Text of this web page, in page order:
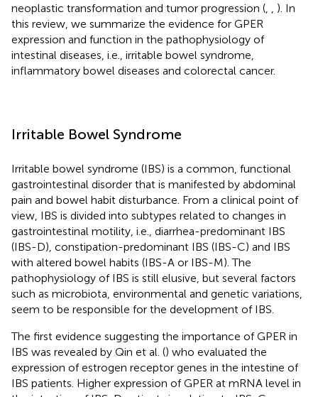
neoplastic transformation and tumor progression (, , ). In
this review, we summarize the evidence for GPER
expression and function in the pathophysiology of
intestinal diseases, i.e., irritable bowel syndrome,
inflammatory bowel diseases and colorectal cancer.
Irritable Bowel Syndrome
Irritable bowel syndrome (IBS) is a common, functional
gastrointestinal disorder that is manifested by abdominal
pain and bowel habit disturbance. From a clinical point of
view, IBS is divided into subtypes related to changes in
gastrointestinal motility, i.e., diarrhea-predominant IBS
(IBS-D), constipation-predominant IBS (IBS-C) and IBS
with altered bowel habits (IBS-A or IBS-M). The
pathophysiology of IBS is still elusive, but several factors
such as microbiota, environmental and genetic variations,
seem to be responsible for the development of IBS.
The first evidence suggesting the importance of GPER in
IBS was revealed by Qin et al. () who evaluated the
expression of estrogen receptor genes in the intestine of
IBS patients. Higher expression of GPER at mRNA level in